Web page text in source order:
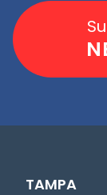
TAMPA